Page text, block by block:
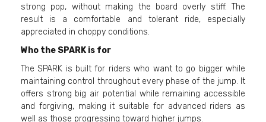
strong pop, without making the board overly stiff. The
result is a comfortable and tolerant ride, especially
appreciated in choppy conditions.
Who the SPARK is for
The SPARK is built for riders who want to go bigger while
maintaining control throughout every phase of the jump. It
offers strong big air potential while remaining accessible
and forgiving, making it suitable for advanced riders as
well as those progressing toward higher jumps.